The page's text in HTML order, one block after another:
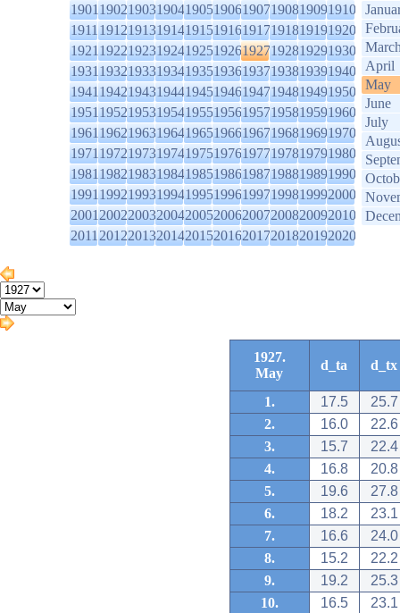
1901190219031904190519061907190819091910
1911191219131914191519161917191819191920
1921192219231924192519261927192819291930
1931193219331934193519361937193819391940
1941194219431944194519461947194819491950
1951195219531954195519561957195819591960
1961196219631964196519661967196819691970
1971197219731974197519761977197819791980
1981198219831984198519861987198819891990
1991199219931994199519961997199819992000
2001200220032004200520062007200820092010
2011201220132014201520162017201820192020
April
May
June
July
1927.
May
d_ta d_tx
1. 17.5
25.7
2.
16.0
22.6
3.
15.7
22.4
4.
16.8
20.8
5.
19.6
27.8
6.
18.2
23.1
7.
16.6
24.0
8.
15.2
22.2
9.
19.2
25.3
10.
16.5
23.1